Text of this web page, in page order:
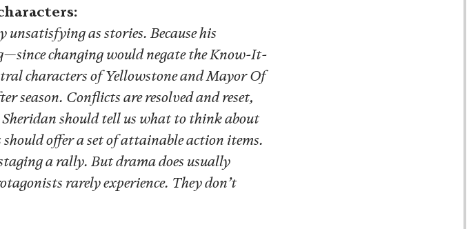
as stories. Because his
changing would negate the Know-It-
characters of Yellowstone and Mayor Of
season. Conflicts are resolved and reset,
should tell us what to think about
offer a set of attainable action items.
a rally. But drama does usually
rarely experience. They don’t